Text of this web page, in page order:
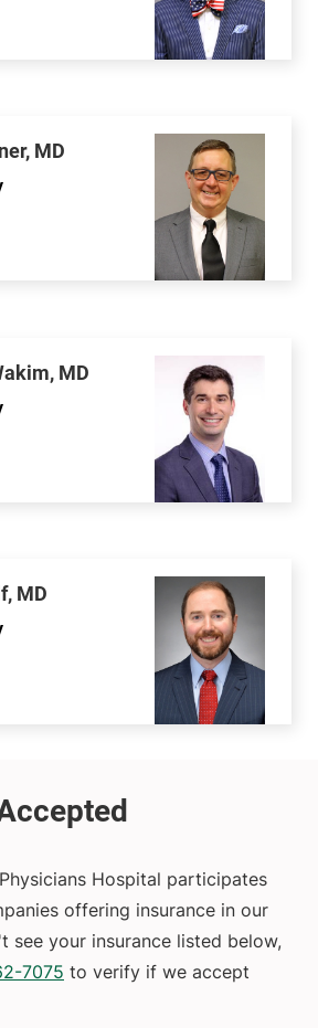
MD
MD
MD
Hospital participates
offering insurance in our
see your insurance listed below,
7075 to verify if we accept